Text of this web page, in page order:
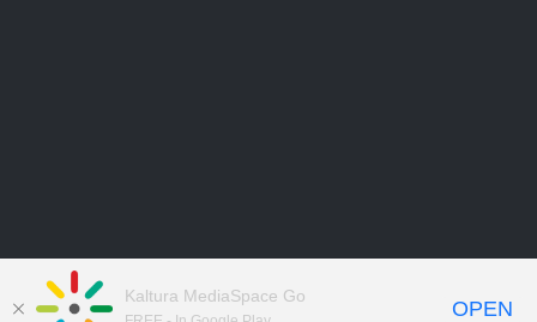
Kaltura MediaSpace Go
OPEN